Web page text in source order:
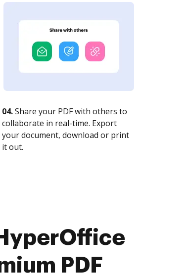
04.Share your PDF with others to
collaborate in real-time. Export
your document, download or print
it out.
PDF